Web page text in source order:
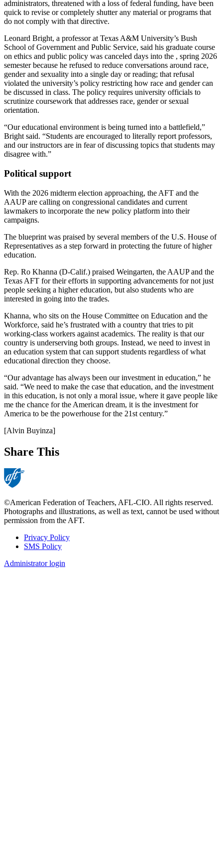
administrators, threatened with a loss of federal funding, have been
quick to revise or completely shutter any material or programs that
do not comply with that directive.
Leonard Bright, a professor at Texas A&M University’s Bush
School of Government and Public Service, said his graduate course
on ethics and public policy was canceled days into the , spring 2026
semester because he refused to reduce conversations around race,
gender and sexuality into a single day or reading; that refusal
violated the university’s policy restricting how race and gender can
be discussed in class. The policy requires university officials to
scrutinize coursework that addresses race, gender or sexual
orientation.
“Our educational environment is being turned into a battlefield,”
Bright said. “Students are encouraged to literally report professors,
and our instructors are in fear of discussing topics that students may
disagree with.”
Political support
With the 2026 midterm election approaching, the AFT and the
AAUP are calling on congressional candidates and current
lawmakers to incorporate the new policy platform into their
campaigns.
The blueprint was praised by several members of the U.S. House of
Representatives as a step forward in protecting the future of higher
education.
Rep. Ro Khanna (D-Calif.) praised Weingarten, the AAUP and the
Texas AFT for their efforts in supporting advancements for not just
people seeking a higher education, but also students who are
interested in going into the trades.
Khanna, who sits on the House Committee on Education and the
Workforce, said he’s frustrated with a country that tries to pit
working-class workers against academics. The reality is that our
country is underserving both groups. Instead, we need to invest in
an education system that can support students regardless of what
educational direction they choose.
“Our advantage has always been our investment in education,” he
said. “We need to make the case that education, and the investment
in this education, is not only a moral issue, where it gave people like
me the chance for the American dream, it is the investment for
America to be the powerhouse for the 21st century.”
[Alvin Buyinza]
Share This
©American Federation of Teachers, AFL-CIO. All rights reserved.
Photographs and illustrations, as well as text, cannot be used without
permission from the AFT.
Footer
Privacy Policy
SMS Policy
Administrator login